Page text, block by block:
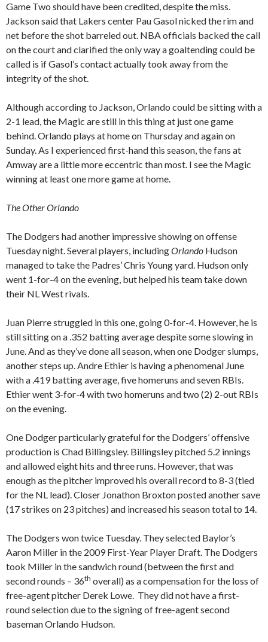
Game Two should have been credited, despite the miss.
Jackson said that Lakers center Pau Gasol nicked the rim and
net before the shot barreled out. NBA officials backed the call
on the court and clarified the only way a goaltending could be
called is if Gasol’s contact actually took away from the
integrity of the shot.
Although according to Jackson, Orlando could be sitting with a
2-1 lead, the Magic are still in this thing at just one game
behind. Orlando plays at home on Thursday and again on
Sunday. As I experienced first-hand this season, the fans at
Amway are a little more eccentric than most. I see the Magic
winning at least one more game at home.
The Other Orlando
The Dodgers had another impressive showing on offense
Tuesday night. Several players, includingOrlando Hudson
managed to take the Padres’ Chris Young yard. Hudson only
went 1-for-4 on the evening, but helped his team take down
their NL West rivals.
Juan Pierre struggled in this one, going 0-for-4. However, he is
still sitting on a .352 batting average despite some slowing in
June. And as they’ve done all season, when one Dodger slumps,
another steps up. Andre Ethier is having a phenomenal June
with a .419 batting average, five homeruns and seven RBIs.
Ethier went 3-for-4 with two homeruns and two (2) 2-out RBIs
on the evening.
One Dodger particularly grateful for the Dodgers’ offensive
production is Chad Billingsley. Billingsley pitched 5.2 innings
and allowed eight hits and three runs. However, that was
enough as the pitcher improved his overall record to 8-3 (tied
for the NL lead). Closer Jonathon Broxton posted another save
(17 strikes on 23 pitches) and increased his season total to 14.
The Dodgers won twice Tuesday. They selected Baylor’s
Aaron Miller in the 2009 First-Year Player Draft. The Dodgers
took Miller in the sandwich round (between the first and
second rounds – 36th overall) as a compensation for the loss of
free-agent pitcher Derek Lowe. They did not have a first-
round selection due to the signing of free-agent second
baseman Orlando Hudson.